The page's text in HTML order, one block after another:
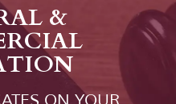
&